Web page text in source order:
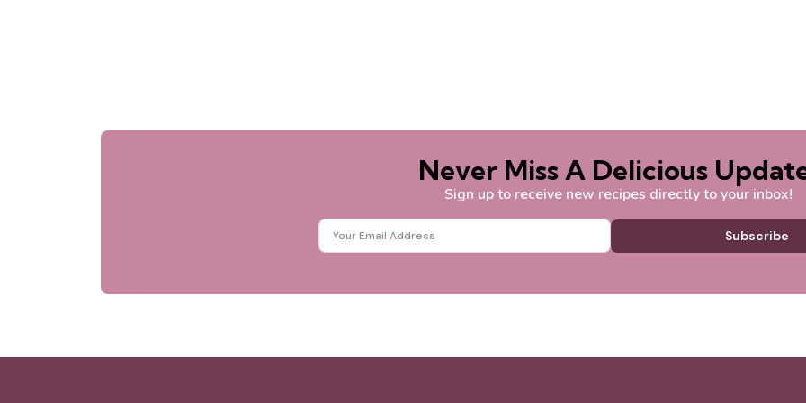
Never Miss A Delicious
Sign up to receive new recipes directly to your inbox!
Subscribe